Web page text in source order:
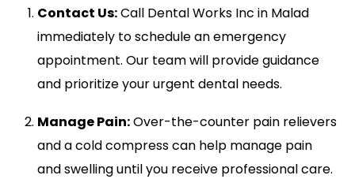
Contact Us:Call Dental Works Inc in Malad
immediately to schedule an emergency
appointment. Our team will provide guidance
and prioritize your urgent dental needs.
Manage Pain:Over-the-counter pain relievers
and a cold compress can help manage pain
and swelling until you receive professional care.